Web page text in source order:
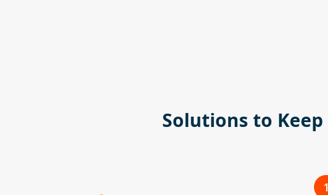
Solutions to
1